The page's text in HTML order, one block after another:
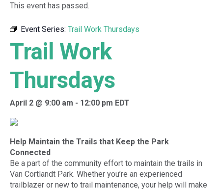
This event has passed.
Event Series: Trail Work Thursdays
Trail Work
Thursdays
April 2 @ 9:00 am - 12:00 pm EDT
Help Maintain the Trails that Keep the Park
Connected
Be a part of the community effort to maintain the trails in
Van Cortlandt Park. Whether you’re an experienced
trailblazer or new to trail maintenance, your help will make